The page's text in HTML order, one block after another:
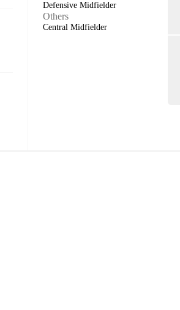
Defensive Midfielder
Others
Central Midfielder